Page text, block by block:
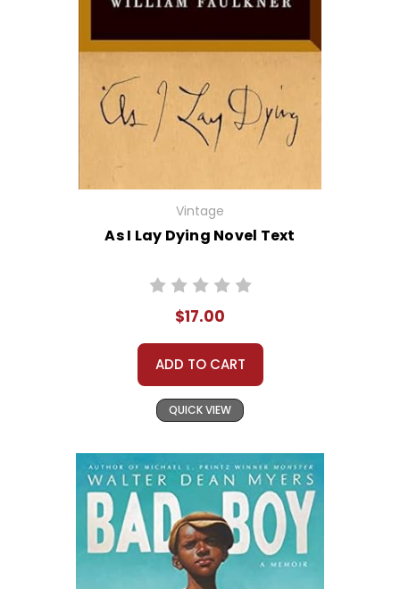
Vintage
As I Lay Dying Novel Text
$17.00
ADD TO CART
QUICK VIEW